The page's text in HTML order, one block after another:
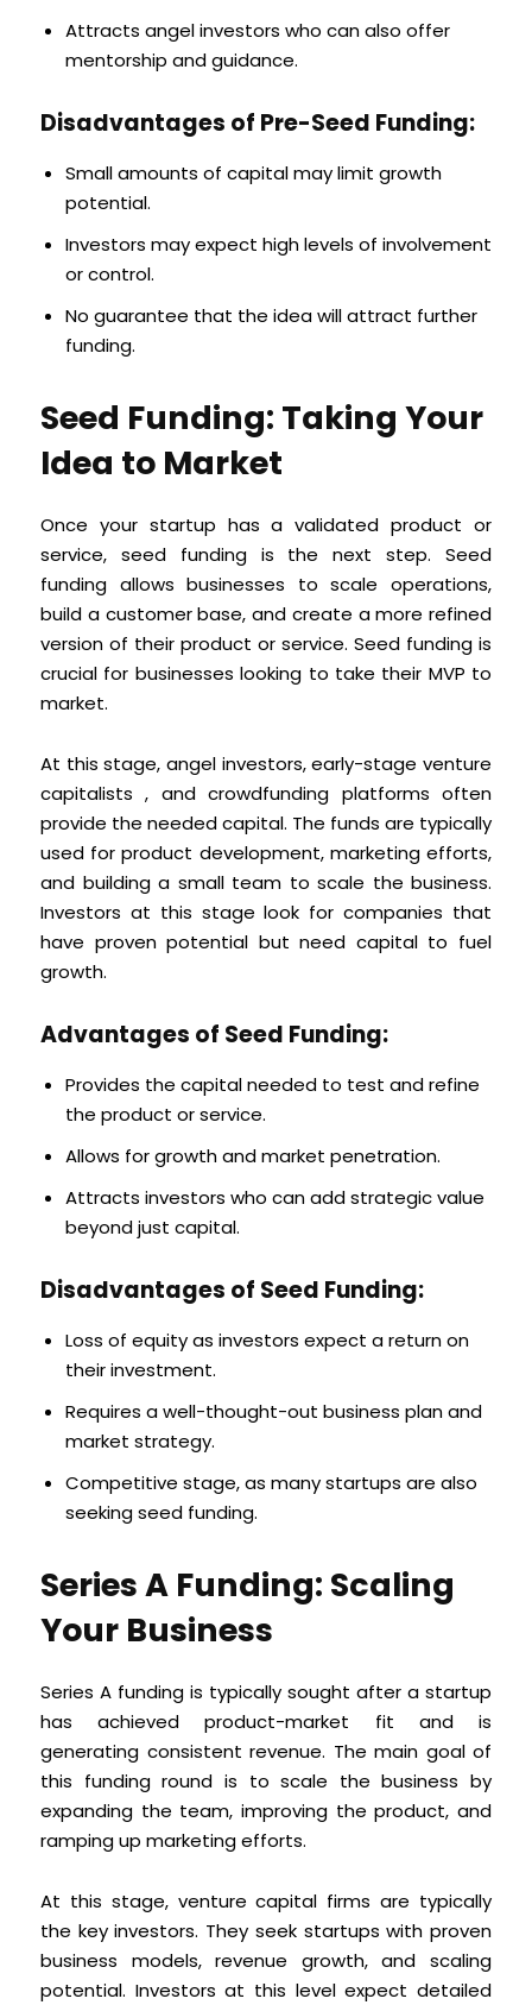
Attracts angel investors who can also offer
mentorship and guidance.
Disadvantages of Pre-Seed Funding:
Small amounts of capital may limit growth
potential.
Investors may expect high levels of involvement
or control.
No guarantee that the idea will attract further
funding.
Seed Funding: Taking Your
Idea to Market
Once your startup has a validated product or
service, seed funding is the next step. Seed
funding allows businesses to scale operations,
build a customer base, and create a more refined
version of their product or service. Seed funding is
crucial for businesses looking to take their MVP to
market.
At this stage, angel investors, early-stage venture
capitalists , and crowdfunding platforms often
provide the needed capital. The funds are typically
used for product development, marketing efforts,
and building a small team to scale the business.
Investors at this stage look for companies that
have proven potential but need capital to fuel
growth.
Advantages of Seed Funding:
Provides the capital needed to test and refine
the product or service.
Allows for growth and market penetration.
Attracts investors who can add strategic value
beyond just capital.
Disadvantages of Seed Funding:
Loss of equity as investors expect a return on
their investment.
Requires a well-thought-out business plan and
market strategy.
Competitive stage, as many startups are also
seeking seed funding.
Series A Funding: Scaling
Your Business
Series A funding is typically sought after a startup
has achieved product-market fit and is
generating consistent revenue. The main goal of
this funding round is to scale the business by
expanding the team, improving the product, and
ramping up marketing efforts.
At this stage, venture capital firms are typically
the key investors. They seek startups with proven
business models, revenue growth, and scaling
potential. Investors at this level expect detailed